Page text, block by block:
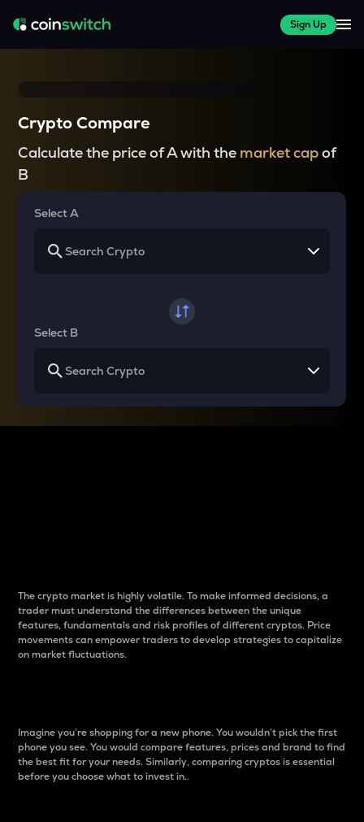
Sign Up
Crypto Compare
Calculate the price of A with the market capof
B
Select A
Select B
The crypto market is highly volatile. To make informed decisions, a
trader must understand the differences between the unique
features, fundamentals and risk profiles of different cryptos. Price
movements can empower traders to develop strategies to capitalize
on market fluctuations.
Imagine you’re shopping for a new phone. You wouldn’t pick the first
phone you see. You would compare features, prices and brand to find
the best fit for your needs. Similarly, comparing cryptos is essential
before you choose what to invest in..